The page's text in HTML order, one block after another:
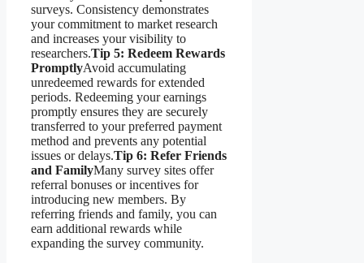
surveys. Consistency demonstrates
your commitment to market research
and increases your visibility to
researchers.Tip 5: Redeem Rewards
PromptlyAvoid accumulating
unredeemed rewards for extended
periods. Redeeming your earnings
promptly ensures they are securely
transferred to your preferred payment
method and prevents any potential
issues or delays.Tip 6: Refer Friends
and FamilyMany survey sites offer
referral bonuses or incentives for
introducing new members. By
referring friends and family, you can
earn additional rewards while
expanding the survey community.